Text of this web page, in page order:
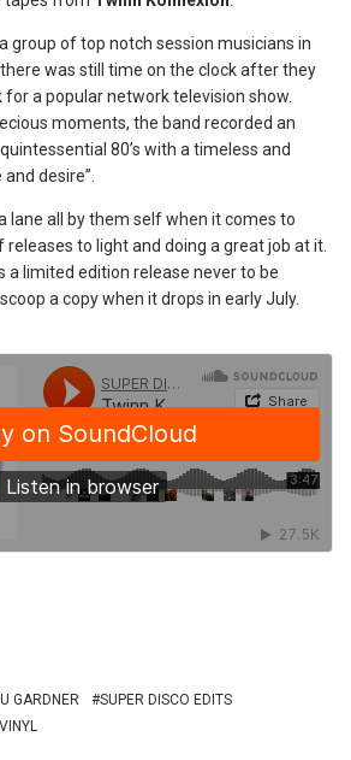
group of top notch session musicians in
was still time on the clock after they
a popular network television show.
moments, the band recorded an
80’s with a timeless and
desire”.
lane all by them self when it comes to
to light and doing a great job at it.
a limited edition release never to be
a copy when it drops in early July.
GARDNER
SUPER DISCO EDITS
VINYL